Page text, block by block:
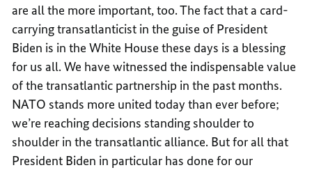
are all the more important, too. The fact that a card-
carrying transatlanticist in the guise of President
Biden is in the White House these days is a blessing
for us all. We have witnessed the indispensable value
of the transatlantic partnership in the past months.
NATO stands more united today than ever before;
we’re reaching decisions standing shoulder to
shoulder in the transatlantic alliance. But for all that
President Biden in particular has done for our